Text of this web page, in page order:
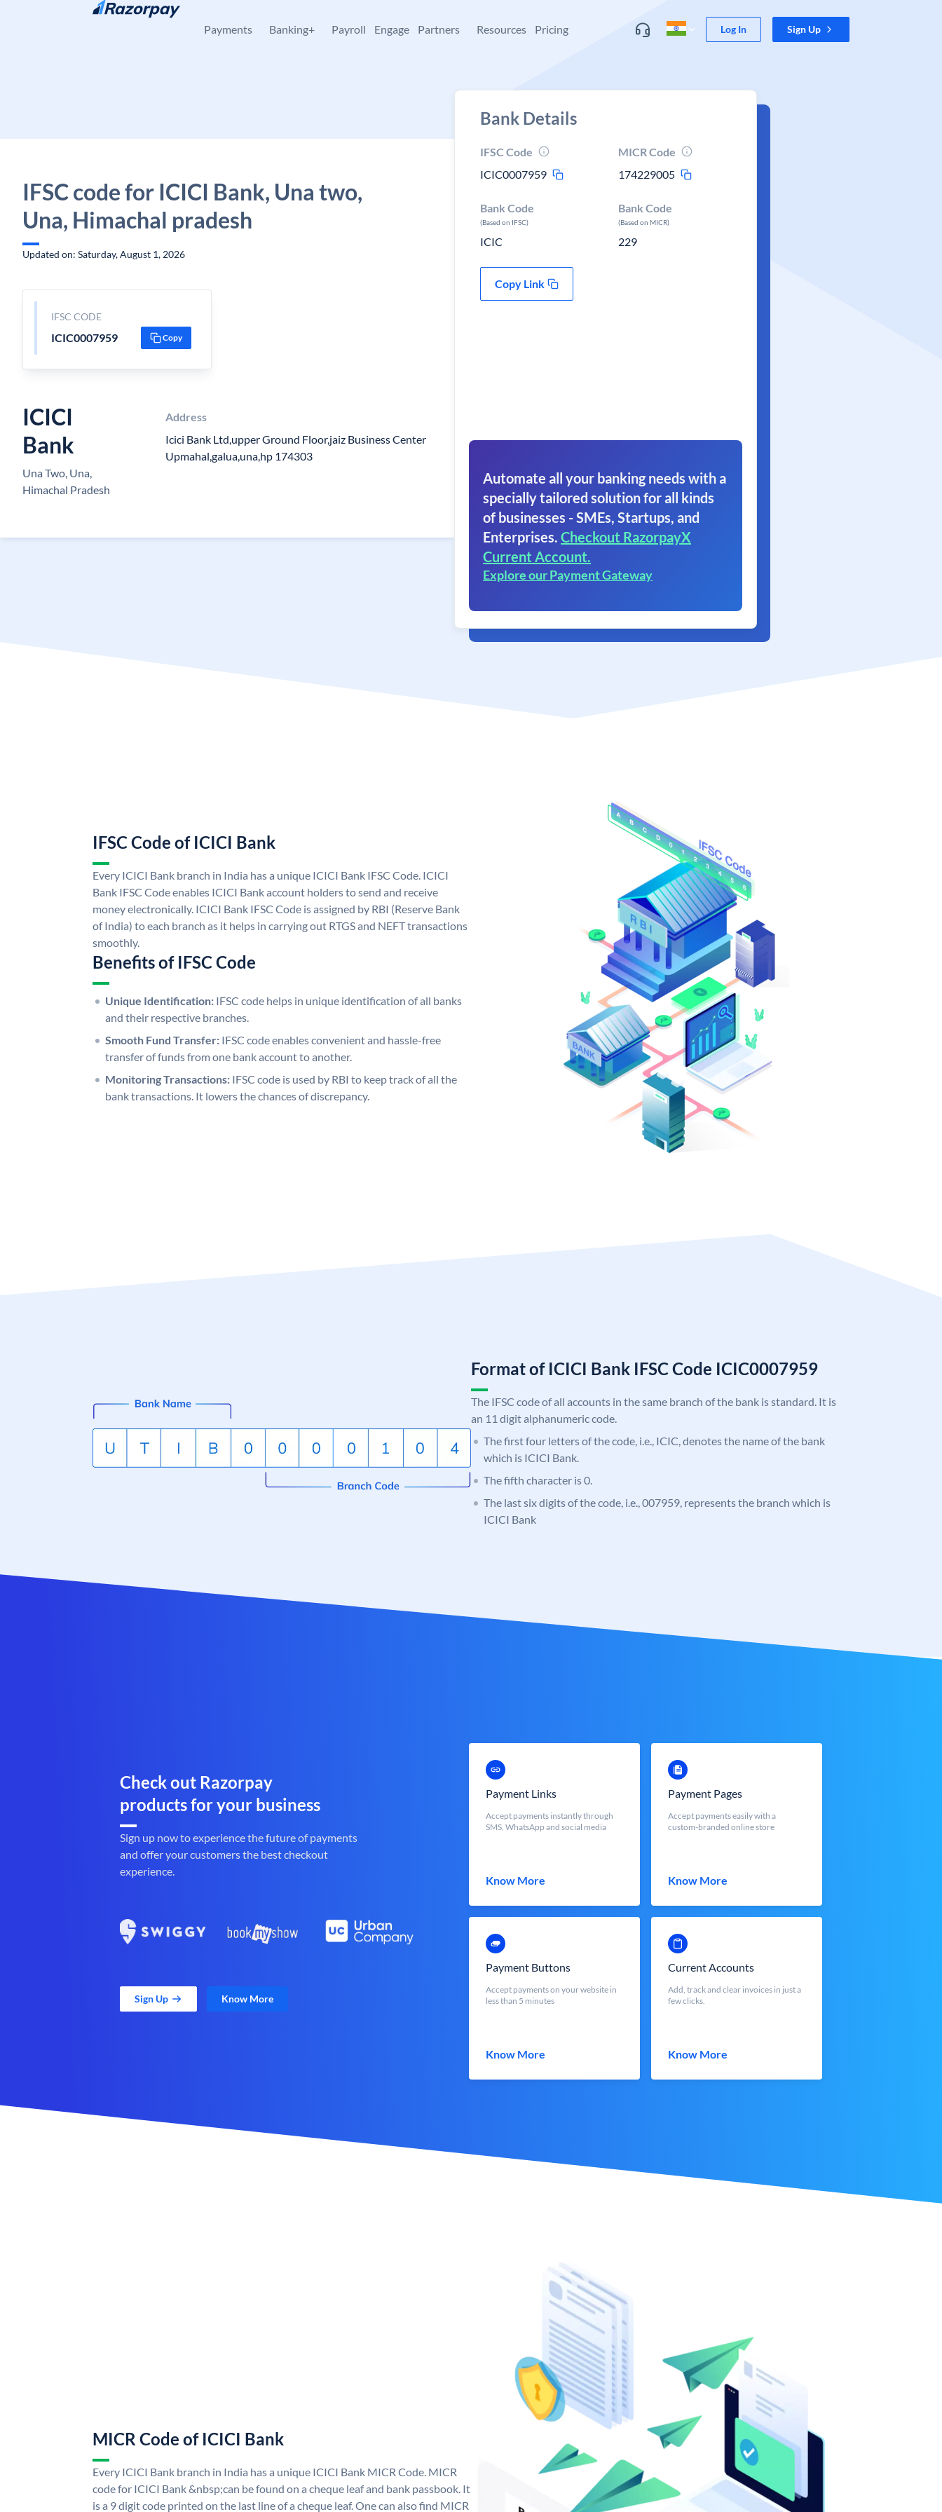
Skip to content
Payments Banking+ Payroll Engage Partners Resources Pricing Log In Sign Up
IFSC code for ICICI Bank, Una two,
Una, Himachal pradesh
Updated on: Saturday, August 1, 2026
IFSC CODE
ICIC0007959 Copy
ICICI
Bank
Una Two, Una,
Himachal Pradesh
Address
Icici Bank Ltd,upper Ground Floor,jaiz Business Center
Upmahal,galua,una,hp 174303
Bank Details
IFSC Code
ICIC0007959
MICR Code
174229005
Bank Code
(Based on IFSC)
ICIC
Bank Code
(Based on MICR)
229
Copy Link
Automate all your banking needs with a
specially tailored solution for all kinds
of businesses - SMEs, Startups, and
Enterprises. Checkout RazorpayX
Current Account.
Explore our Payment Gateway
IFSC Code of ICICI Bank
Every ICICI Bank branch in India has a unique ICICI Bank IFSC Code. ICICI
Bank IFSC Code enables ICICI Bank account holders to send and receive
money electronically. ICICI Bank IFSC Code is assigned by RBI (Reserve Bank
of India) to each branch as it helps in carrying out RTGS and NEFT transactions
smoothly.
Benefits of IFSC Code
Unique Identification: IFSC code helps in unique identification of all banks
and their respective branches.
Smooth Fund Transfer: IFSC code enables convenient and hassle-free
transfer of funds from one bank account to another.
Monitoring Transactions: IFSC code is used by RBI to keep track of all the
bank transactions. It lowers the chances of discrepancy.
Format of ICICI Bank IFSC Code ICIC0007959
The IFSC code of all accounts in the same branch of the bank is standard. It is
an 11 digit alphanumeric code.
The first four letters of the code, i.e., ICIC, denotes the name of the bank
which is ICICI Bank.
The fifth character is 0.
The last six digits of the code, i.e., 007959, represents the branch which is
ICICI Bank
Check out Razorpay
products for your business
Sign up now to experience the future of payments
and offer your customers the best checkout
experience.
Sign Up Know More
Payment Links
Accept payments instantly through
SMS, WhatsApp and social media
Know More
Payment Pages
Accept payments easily with a
custom-branded online store
Know More
Payment Buttons
Accept payments on your website in
less than 5 minutes
Know More
Current Accounts
Add, track and clear invoices in just a
few clicks.
Know More
MICR Code of ICICI Bank
Every ICICI Bank branch in India has a unique ICICI Bank MICR Code. MICR
code for ICICI Bank &nbsp;can be found on a cheque leaf and bank passbook. It
is a 9 digit code printed on the last line of a cheque leaf. One can also find MICR